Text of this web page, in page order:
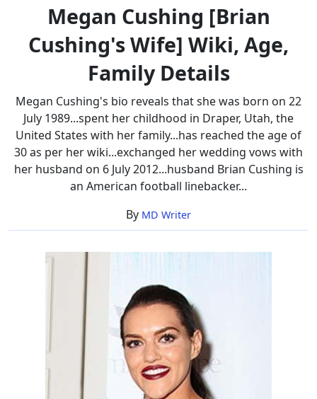
Cushing's
Wife]
Wiki,
Age,
Family
Details
Megan Cushing [Brian
Cushing's Wife] Wiki, Age,
Family Details
Megan Cushing's bio reveals that she was born on 22
July 1989...spent her childhood in Draper, Utah, the
United States with her family...has reached the age of
30 as per her wiki...exchanged her wedding vows with
her husband on 6 July 2012...husband Brian Cushing is
an American football linebacker...
By MD Writer